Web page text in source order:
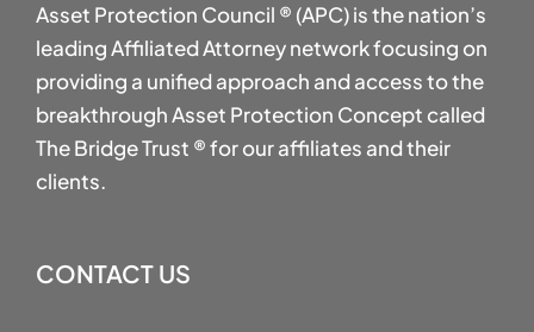
Asset Protection Council ® (APC) is the nation’s
leading Affiliated Attorney network focusing on
providing a unified approach and access to the
breakthrough Asset Protection Concept called
The Bridge Trust ® for our affiliates and their
clients.
CONTACT US